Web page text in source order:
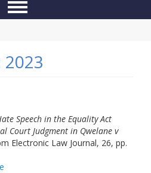
Conference
Initiatives
Speech in the Equality Act
Court Judgment in Qwelane v
Electronic Law Journal, 26, pp.